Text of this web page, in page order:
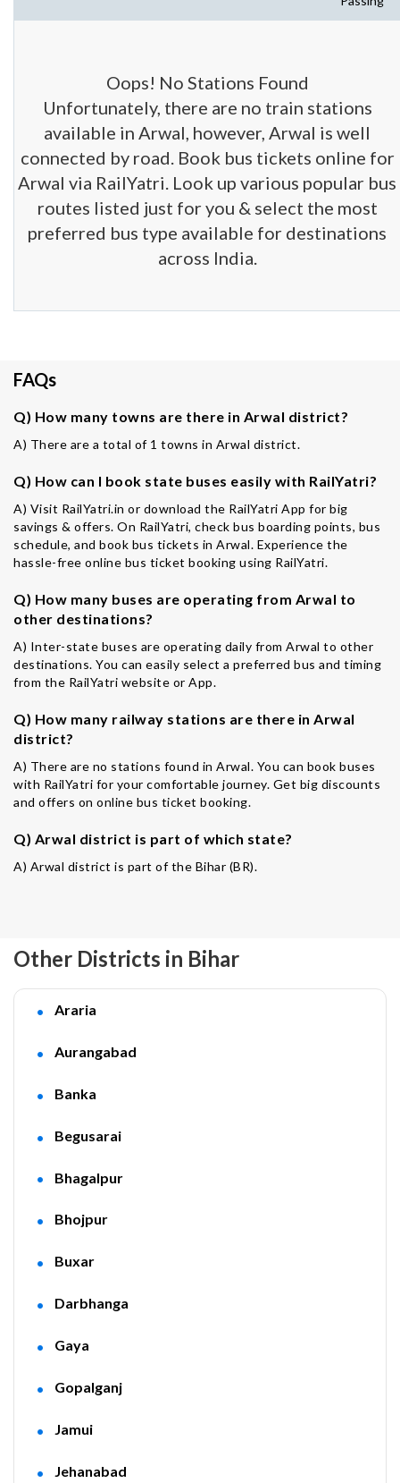
Oops! No Stations Found
Unfortunately, there are no train stations
available in Arwal, however, Arwal is well
connected by road. Book bus tickets online for
Arwal via RailYatri. Look up various popular bus
routes listed just for you & select the most
preferred bus type available for destinations
across India.
FAQs
Q) How many towns are there in Arwal district?
A) There are a total of 1 towns in Arwal district.
Q) How can I book state buses easily with RailYatri?
A) Visit RailYatri.in or download the RailYatri App for big
savings & offers. On RailYatri, check bus boarding points, bus
schedule, and book bus tickets in Arwal. Experience the
hassle-free online bus ticket booking using RailYatri.
Q) How many buses are operating from Arwal to
other destinations?
A) Inter-state buses are operating daily from Arwal to other
destinations. You can easily select a preferred bus and timing
from the RailYatri website or App.
Q) How many railway stations are there in Arwal
district?
A) There are no stations found in Arwal. You can book buses
with RailYatri for your comfortable journey. Get big discounts
and offers on online bus ticket booking.
Q) Arwal district is part of which state?
A) Arwal district is part of the Bihar (BR).
Other Districts in Bihar
Araria
Aurangabad
Banka
Begusarai
Bhagalpur
Bhojpur
Buxar
Darbhanga
Gaya
Gopalganj
Jamui
Jehanabad